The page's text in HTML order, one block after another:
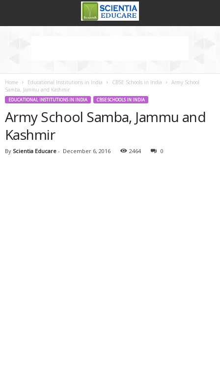
Home Educational Institutions in India CBSE Schools in India
Army School
Samba, Jammu and Kashmir
EDUCATIONAL INSTITUTIONS IN INDIA CBSE SCHOOLS IN INDIA
Army School Samba, Jammu and
Kashmir
By Scientia Educare - December 6, 2016 2464 0